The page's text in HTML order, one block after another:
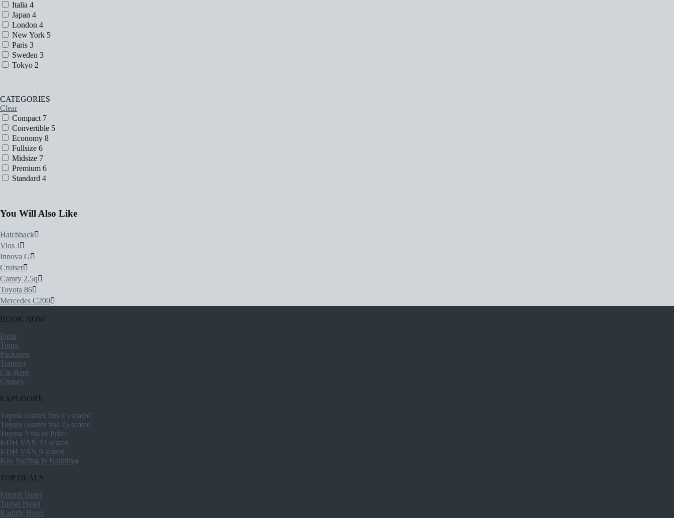
Italia 4
Japan 4
London 4
New York 5
Paris 3
Sweden 3
Tokyo 2
CATEGORIES
Clear
Compact 7
Convertible 5
Economy 8
Fullsize 6
Midsize 7
Premium 6
Standard 4
You Will Also Like
Hatchback
Vios J
Innova G
Cruiser
Camry 2.5q
Toyota 86
Mercedes C200
BOOK NOW
Fight
Tours
Packages
Transfer
Car Rent
Cruises
EXPLOORE
Toyota coaster bus 45 seated
Toyota coaster bus 26 seated
Toyota Axio or Prius
KDH VAN 14 seated
KDH VAN 9 seated
Kite Surfing in Kalpitiya
TOP DEALS
Edemil Hotel
Turhal Hotel
Kadirly Hotel